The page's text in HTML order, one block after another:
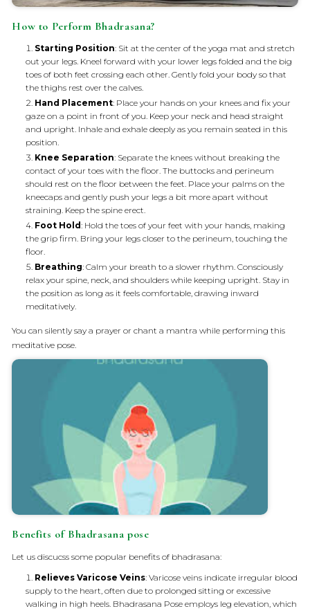
How to Perform Bhadrasana?
Starting Position: Sit at the center of the yoga mat and stretch
out your legs. Kneel forward with your lower legs folded and the big
toes of both feet crossing each other. Gently fold your body so that
the thighs rest over the calves.
Hand Placement: Place your hands on your knees and fix your
gaze on a point in front of you. Keep your neck and head straight
and upright. Inhale and exhale deeply as you remain seated in this
position.
Knee Separation: Separate the knees without breaking the
contact of your toes with the floor. The buttocks and perineum
should rest on the floor between the feet. Place your palms on the
kneecaps and gently push your legs a bit more apart without
straining. Keep the spine erect.
Foot Hold: Hold the toes of your feet with your hands, making
the grip firm. Bring your legs closer to the perineum, touching the
floor.
Breathing: Calm your breath to a slower rhythm. Consciously
relax your spine, neck, and shoulders while keeping upright. Stay in
the position as long as it feels comfortable, drawing inward
meditatively.
You can silently say a prayer or chant a mantra while performing this
meditative pose.
Benefits of Bhadrasana pose
Let us discucss some popular benefits of bhadrasana:
Relieves Varicose Veins: Varicose veins indicate irregular blood
supply to the heart, often due to prolonged sitting or excessive
walking in high heels. Bhadrasana Pose employs leg elevation, which